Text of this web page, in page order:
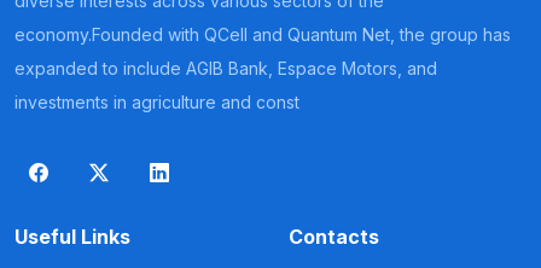
economy.Founded with QCell and Quantum Net, the group has
expanded to include AGIB Bank, Espace Motors, and
investments in agriculture and const
Useful Links Contacts